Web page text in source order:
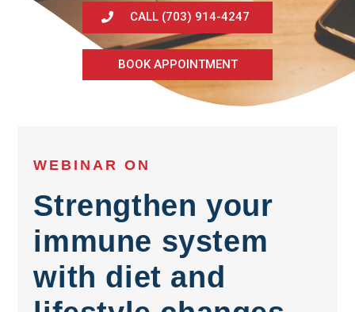
CALL (703) 914-4247
BOOK APPOINTMENT
WEBINAR ON
Strengthen your
immune system
with diet and